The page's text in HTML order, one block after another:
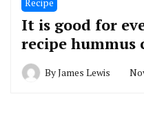
It is good for
recipe hummus
ByJames Lewis